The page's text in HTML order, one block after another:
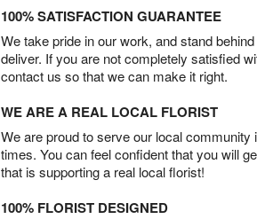
100% SATISFACTION GUARANTEE
We take pride in our work, and stand
deliver. If you are not completely satisfied
contact us so that we can make it right.
WE ARE A REAL LOCAL FLORIST
We are proud to serve our local community
times. You can feel confident that you will
that is supporting a real local florist!
100% FLORIST DESIGNED